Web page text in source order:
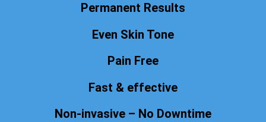
Permanent Results
Even Skin Tone
Pain Free
Fast & effective
Non-invasive – No Downtime